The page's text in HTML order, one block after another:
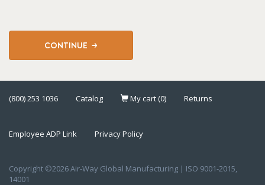
CONTINUE
(800) 253 1036 Catalog My cart (0) Returns
Employee ADP Link Privacy Policy
Copyright ©2026 Air-Way Global Manufacturing | ISO 9001-2015,
14001